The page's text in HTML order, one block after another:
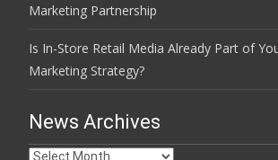
Marketing Partnership
Is In-Store Retail Media Already Part of
Marketing Strategy?
News Archives
News